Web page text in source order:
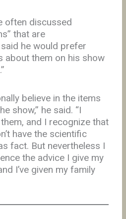
often discussed
that are
he would prefer
about them on his show
believe in the items
show,” he said. “I
and I recognize that
have the scientific
fact. But nevertheless I
the advice I give my
I’ve given my family